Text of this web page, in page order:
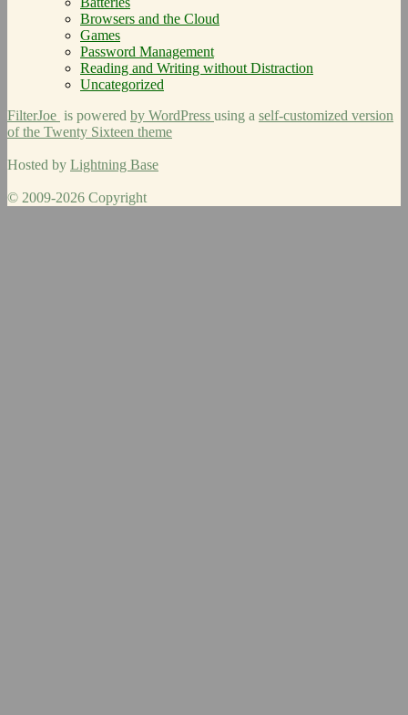
Browsers and the Cloud
Games
Password Management
Reading and Writing without Distraction
Uncategorized
FilterJoe is powered by WordPress using a self-customized version
of the Twenty Sixteen theme
Hosted by Lightning Base
© 2009-2026 Copyright